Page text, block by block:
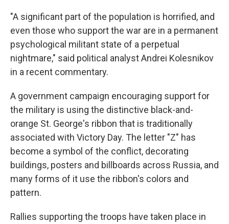
"A significant part of the population is horrified, and
even those who support the war are in a permanent
psychological militant state of a perpetual
nightmare," said political analyst Andrei Kolesnikov
in a recent commentary.
A government campaign encouraging support for
the military is using the distinctive black-and-
orange St. George's ribbon that is traditionally
associated with Victory Day. The letter "Z" has
become a symbol of the conflict, decorating
buildings, posters and billboards across Russia, and
many forms of it use the ribbon's colors and
pattern.
Rallies supporting the troops have taken place in